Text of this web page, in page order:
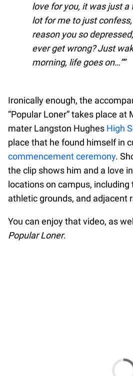
love for you, it was just a
lot for me to just
reason you so
ever get wrong? Just
morning, life goes on…”
Ironically enough, the
“Popular Loner” takes place at
mater Langston Hughes High
place that he found himself in
commencement ceremony.
the clip shows him and a love
locations on campus, including
athletic grounds, and adjacent
You can enjoy that video, as
Popular Loner.